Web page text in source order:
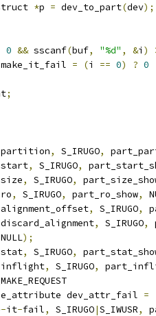
*p = dev_to_part(dev);
0 && sscanf(buf, "%d" , &i )
make_it_fail = (i == 0) ? 0
;
partition, S_IRUGO,
start, S_IRUGO,
size, S_IRUGO,
ro, S_IRUGO, part_ro_show,
alignment_offset, S_IRUGO,
discard_alignment, S_IRUGO,
NULL
);
stat, S_IRUGO,
inflight, S_IRUGO,
dev_attr_fail =
-it-fail, S_IRUGO|S_IWUSR,